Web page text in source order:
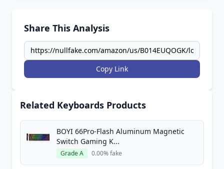
Share This Analysis
Copy Link
Related Keyboards Products
BOYI 66Pro-Flash Aluminum Magnetic
Switch Gaming K...
Grade A 0.00% fake